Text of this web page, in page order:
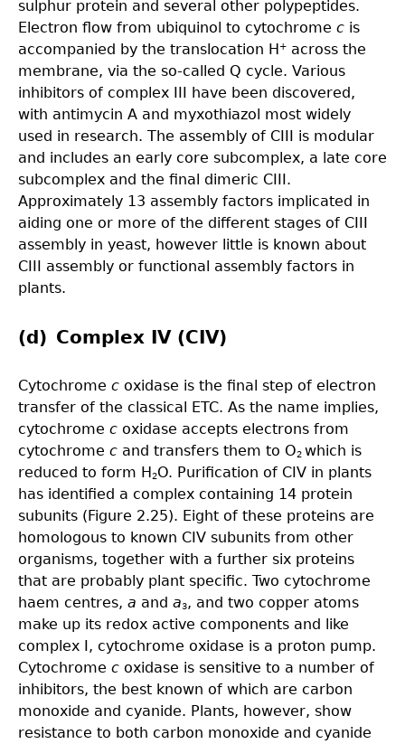
sulphur protein and several other polypeptides.
Electron flow from ubiquinol to cytochrome c is
accompanied by the translocation H+ across the
membrane, via the so-called Q cycle. Various
inhibitors of complex III have been discovered,
with antimycin A and myxothiazol most widely
used in research. The assembly of CIII is modular
and includes an early core subcomplex, a late core
subcomplex and the final dimeric CIII.
Approximately 13 assembly factors implicated in
aiding one or more of the different stages of CIII
assembly in yeast, however little is known about
CIII assembly or functional assembly factors in
plants.
(d) Complex IV (CIV)
Cytochrome c oxidase is the final step of electron
transfer of the classical ETC. As the name implies,
cytochrome c oxidase accepts electrons from
cytochrome c and transfers them to O2 which is
reduced to form H2O. Purification of CIV in plants
has identified a complex containing 14 protein
subunits (Figure 2.25). Eight of these proteins are
homologous to known CIV subunits from other
organisms, together with a further six proteins
that are probably plant specific. Two cytochrome
haem centres, a and a3, and two copper atoms
make up its redox active components and like
complex I, cytochrome oxidase is a proton pump.
Cytochrome c oxidase is sensitive to a number of
inhibitors, the best known of which are carbon
monoxide and cyanide. Plants, however, show
resistance to both carbon monoxide and cyanide